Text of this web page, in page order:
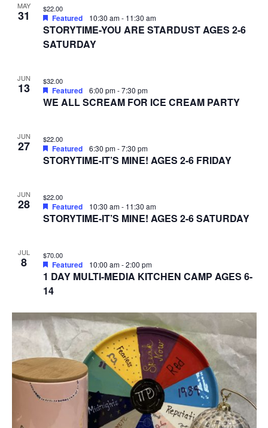
MAY
31
STORYTIME-YOU ARE STARDUST AGES 2-6
SATURDAY
Featured 10:30 am- 11:30 am
$22.00
JUN
13
WE ALL SCREAM FOR ICE CREAM PARTY
Featured 6:00 pm-7:30 pm
$32.00
JUN
27
STORYTIME-IT’S MINE! AGES 2-6 FRIDAY
Featured 6:30 pm-7:30 pm
$22.00
JUN
28
STORYTIME-IT’S MINE! AGES 2-6 SATURDAY
Featured 10:30 am- 11:30 am
$22.00
JUL
8
1 DAY MULTI-MEDIA KITCHEN CAMP AGES 6-
14
Featured 10:00 am-2:00 pm
$70.00